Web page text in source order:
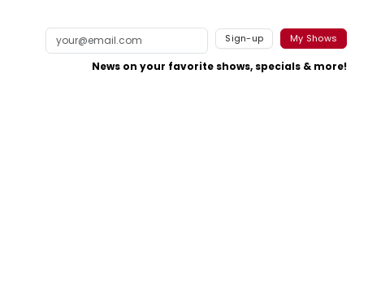
Sign-up My Shows
News on your favorite shows, specials & more!